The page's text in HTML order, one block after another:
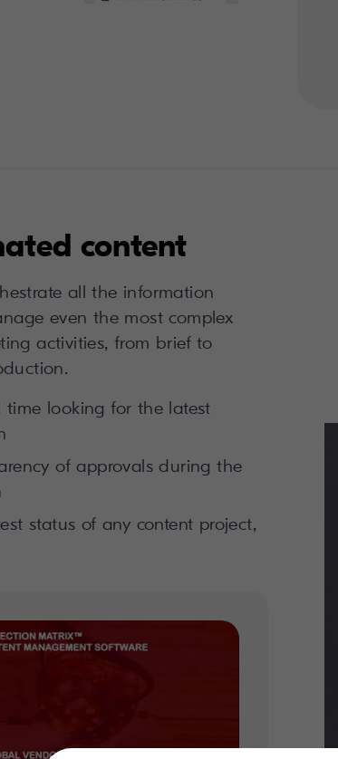
content
all the information
even the most complex
activities, from brief to
time looking for the latest
of approvals during the
status of any content project,